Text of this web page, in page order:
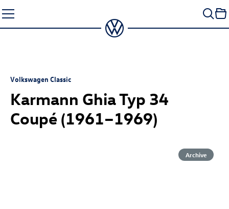
to
content
Volkswagen Classic
Karmann Ghia Typ 34
Coupé (1961–1969)
Archive